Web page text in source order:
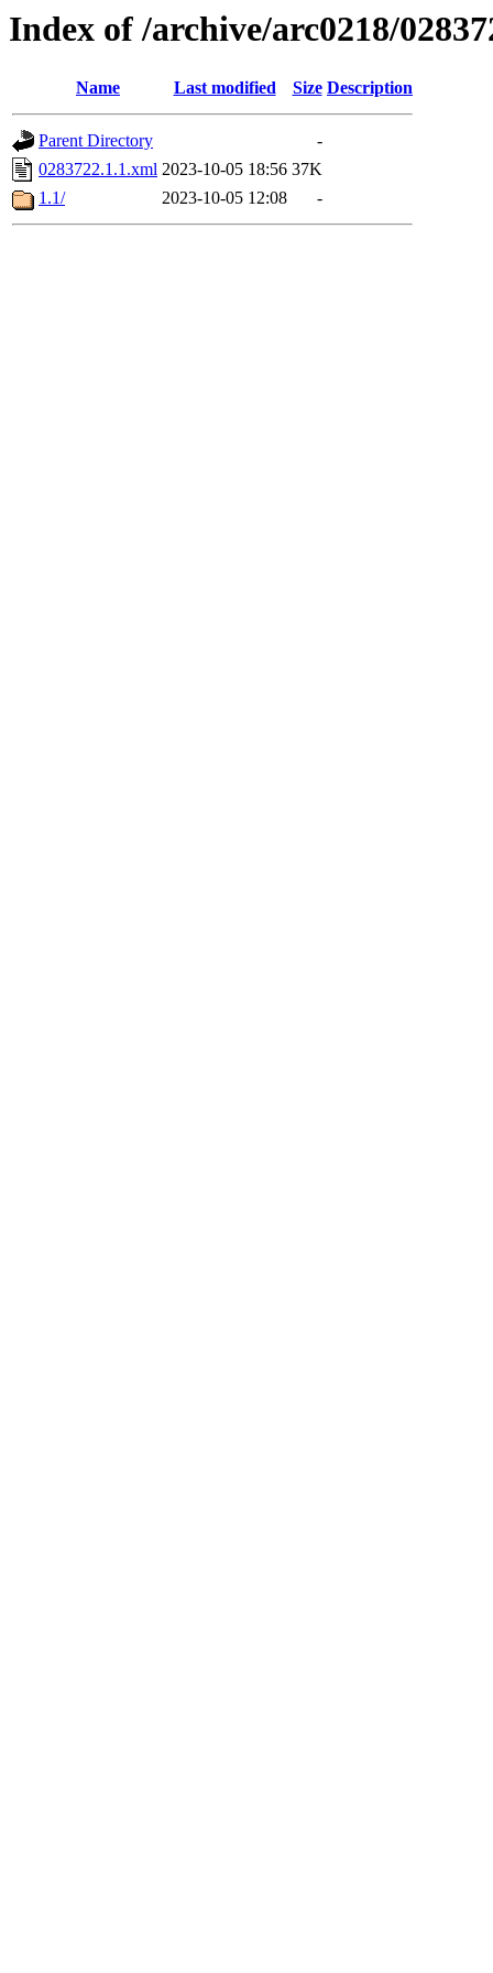
Index of /archive/arc0218/
Name Last modified Size Description
Parent Directory
-
0283722.1.1.xml 2023-10-05 18:56 37K
1.1/
2023-10-05 12:08 -